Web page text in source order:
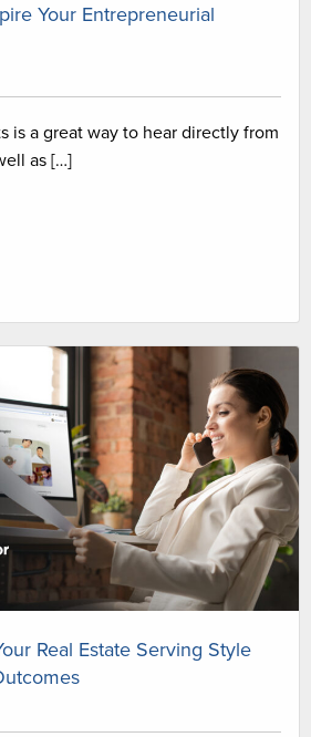
Your Entrepreneurial
is a great way to hear directly from
as […]
Real Estate Serving Style